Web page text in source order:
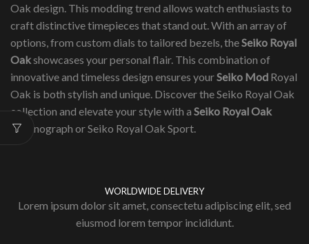
Oak design. This modding trend allows watch enthusiasts to
craft distinctive timepieces that stand out. With an array of
options, from custom dials to tailored bezels, theSeiko Royal
Oakshowcases your personal flair. This combination of
innovative and timeless design ensures yourSeiko Mod Royal
Oak is both stylish and unique. Discover the Seiko Royal Oak
collection and elevate your style with a Seiko Royal Oak
Chronograph or Seiko Royal Oak Sport.
WORLDWIDE DELIVERY
Lorem ipsum dolor sit amet, consectetu adipiscing elit, sed
eiusmod lorem tempor incididunt.